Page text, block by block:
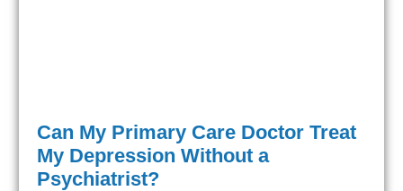
Can My Primary Care Doctor Treat
My Depression Without a
Psychiatrist?